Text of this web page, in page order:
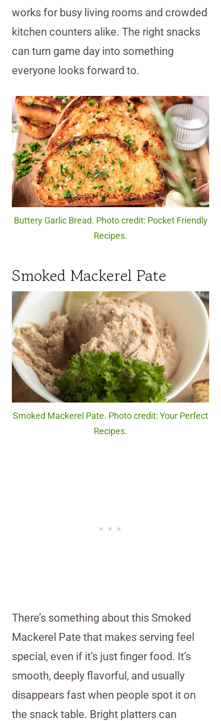
works for busy living rooms and crowded
kitchen counters alike. The right snacks
can turn game day into something
everyone looks forward to.
Buttery Garlic Bread. Photo credit: Pocket Friendly
Recipes.
Smoked Mackerel Pate
Smoked Mackerel Pate. Photo credit: Your Perfect
Recipes.
There’s something about this Smoked
Mackerel Pate that makes serving feel
special, even if it’s just finger food. It’s
smooth, deeply flavorful, and usually
disappears fast when people spot it on
the snack table. Bright platters can